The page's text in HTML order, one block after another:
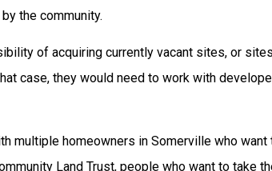
the community.
of acquiring currently vacant sites, or
case, they would need to work with
multiple homeowners in Somerville who
Land Trust, people who want to take